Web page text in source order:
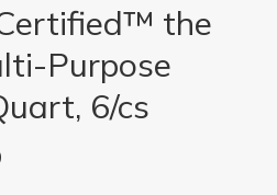
the
Purpose
6/cs